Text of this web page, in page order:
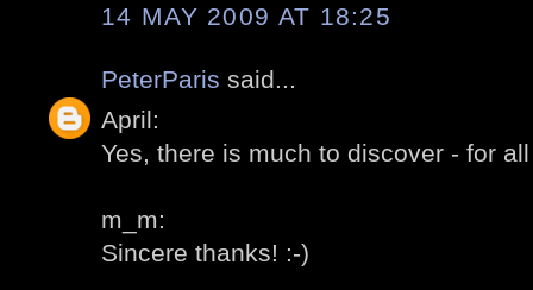
14 MAY 2009 AT 18:25
PeterParis said...
April:
Yes, there is much to discover - for
m_m:
Sincere thanks! :-)